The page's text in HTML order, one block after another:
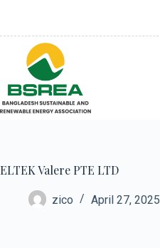
ELTEK Valere PTE LTD
zico April 27, 2025